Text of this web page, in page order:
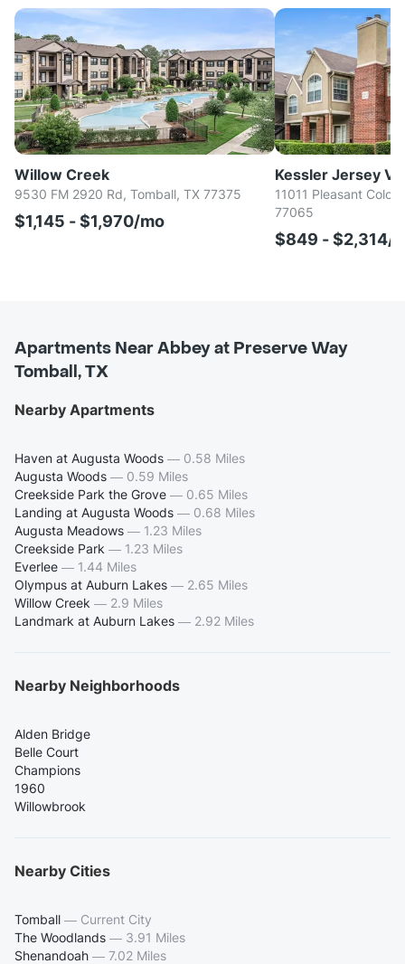
Willow Creek
9530 FM 2920 Rd, Tomball, TX 77375
$1,145 - $1,970/mo
Kessler Jersey
11011 Pleasant
77065
$849 - $2,314/
Apartments Near Abbey at Preserve Way
Tomball, TX
Nearby Apartments
Haven at Augusta Woods — 0.58 Miles
Augusta Woods — 0.59 Miles
Creekside Park the Grove — 0.65 Miles
Landing at Augusta Woods — 0.68 Miles
Augusta Meadows — 1.23 Miles
Creekside Park — 1.23 Miles
Everlee — 1.44 Miles
Olympus at Auburn Lakes — 2.65 Miles
Willow Creek — 2.9 Miles
Landmark at Auburn Lakes — 2.92 Miles
Nearby Neighborhoods
Alden Bridge
Belle Court
Champions
1960
Willowbrook
Nearby Cities
Tomball — Current City
The Woodlands — 3.91 Miles
Shenandoah — 7.02 Miles